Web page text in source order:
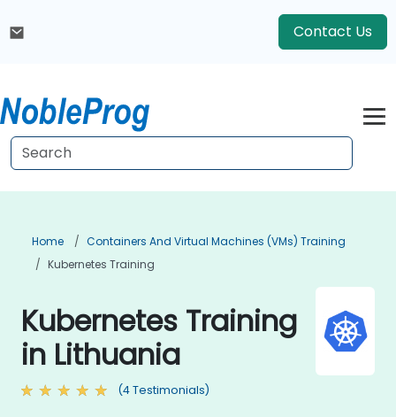
Contact Us
Home
Containers And Virtual Machines (VMs) Training
Kubernetes Training
Kubernetes Training
in Lithuania
(4 Testimonials)